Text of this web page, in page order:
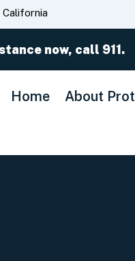
now, call 911.
Home About